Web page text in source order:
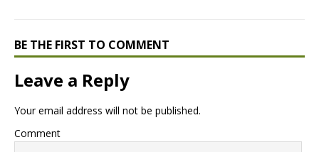
BE THE FIRST TO COMMENT
Leave a Reply
Your email address will not be published.
Comment